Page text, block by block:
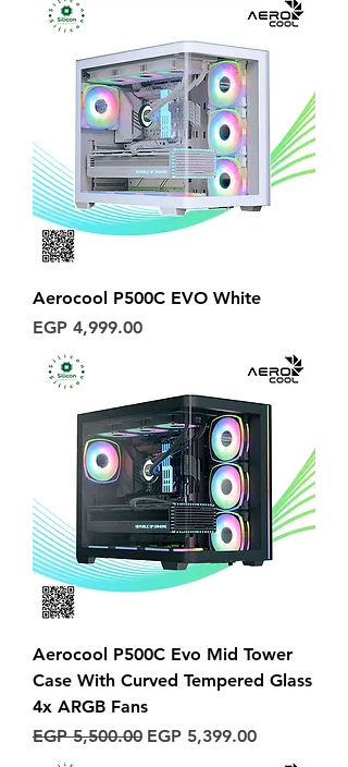
Aerocool P500C EVO White
Price
EGP 4,999.00
Aerocool P500C Evo Mid Tower
Case With Curved Tempered Glass
4x ARGB Fans
Regular Price
EGP 5,500.00 Sale Price
EGP 5,399.00